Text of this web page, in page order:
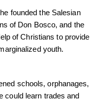
founded the Salesian
of Don Bosco, and the
of Christians to provide
youth.
schools, orphanages,
could learn trades and